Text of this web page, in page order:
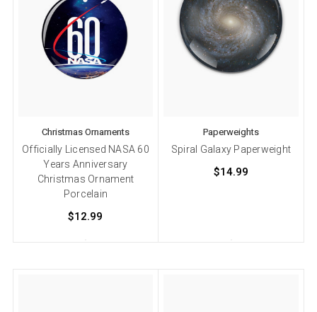
Christmas Ornaments
Officially Licensed NASA 60
Years Anniversary
Christmas Ornament
Porcelain
$12.99
Paperweights
Spiral Galaxy Paperweight
$14.99